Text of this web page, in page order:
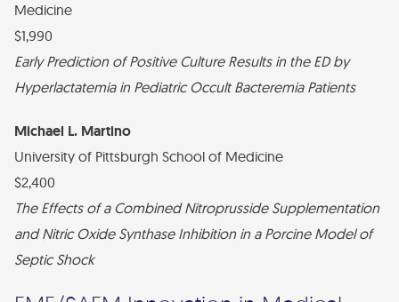
Medicine
$1,990
Early Prediction of Positive Culture Results in the ED by
Hyperlactatemia in Pediatric Occult Bacteremia Patients
Michael L. Martino
University of Pittsburgh School of Medicine
$2,400
The Effects of a Combined Nitroprusside Supplementation
and Nitric Oxide Synthase Inhibition in a Porcine Model of
Septic Shock